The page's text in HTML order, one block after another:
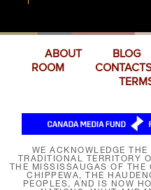
ABOUT BLOG
ROOM
CONTACTS
WE ACKNOWLEDGE
TRADITIONAL TERRITORY
THE MISSISSAUGAS OF THE
CHIPPEWA, THE
PEOPLES, AND IS NOW